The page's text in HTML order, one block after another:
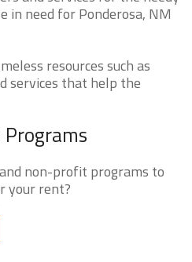
in need for Ponderosa, NM
resources such as
services that help the
non-profit programs to
your rent?